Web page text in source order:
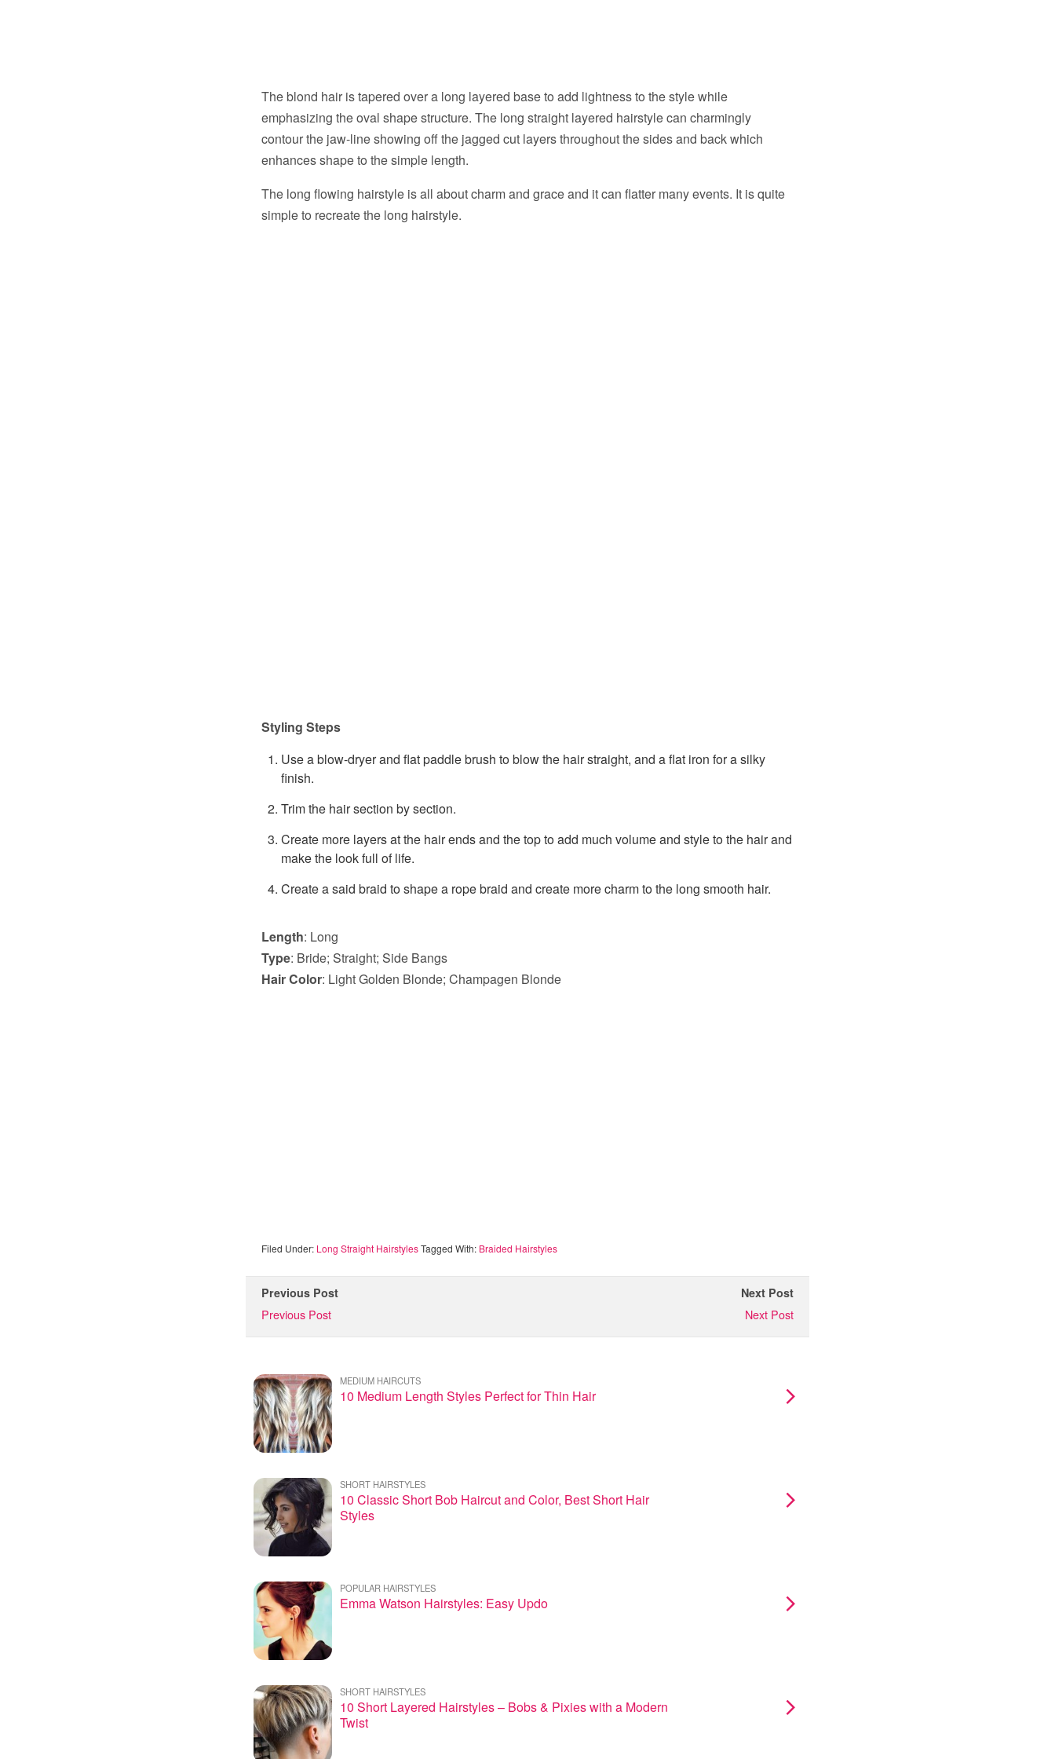
The blond hair is tapered over a long layered base to add lightness to the style while
emphasizing the oval shape structure. The long straight layered hairstyle can charmingly
contour the jaw-line showing off the jagged cut layers throughout the sides and back which
enhances shape to the simple length.
The long flowing hairstyle is all about charm and grace and it can flatter many events. It is quite
simple to recreate the long hairstyle.
Styling Steps
Use a blow-dryer and flat paddle brush to blow the hair straight, and a flat iron for a silky
finish.
Trim the hair section by section.
Create more layers at the hair ends and the top to add much volume and style to the hair and
make the look full of life.
Create a said braid to shape a rope braid and create more charm to the long smooth hair.
Length: Long
Type: Bride; Straight; Side Bangs
Hair Color: Light Golden Blonde; Champagen Blonde
Filed Under: Long Straight HairstylesTagged With: Braided Hairstyles
Previous Post
Previous Post
Next Post
Next Post
MEDIUM HAIRCUTS
10 Medium Length Styles Perfect for Thin Hair
SHORT HAIRSTYLES
10 Classic Short Bob Haircut and Color, Best Short Hair
Styles
POPULAR HAIRSTYLES
Emma Watson Hairstyles: Easy Updo
SHORT HAIRSTYLES
10 Short Layered Hairstyles – Bobs & Pixies with a Modern
Twist